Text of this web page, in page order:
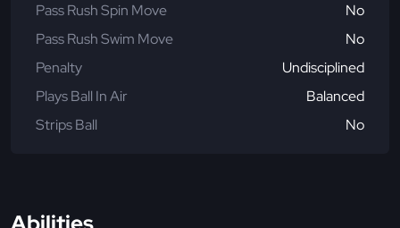
Pass Rush Spin Move
No
Pass Rush Swim Move
No
Penalty
Undisciplined
Plays Ball In Air
Balanced
Strips Ball
No